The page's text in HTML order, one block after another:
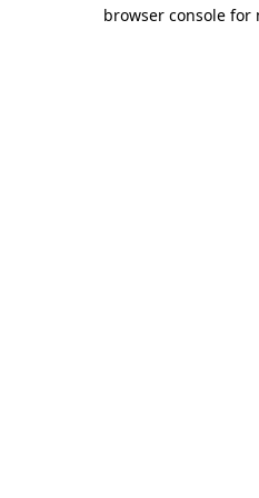
browser console